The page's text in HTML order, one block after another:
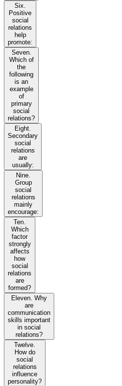
Six.
Positive
social
relations
help
promote:
Seven.
Which of
the
following
is an
example
of
primary
social
relations?
Eight.
Secondary
social
relations
are
usually:
Nine.
Group
social
relations
mainly
encourage:
Ten.
Which
factor
strongly
affects
how
social
relations
are
formed?
Eleven. Why
are
communication
skills important
in social
relations?
Twelve.
How do
social
relations
influence
personality?